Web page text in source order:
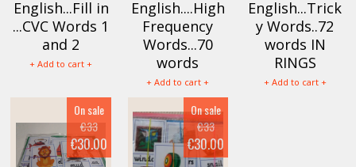
English...Fill in
...CVC Words 1
and 2
+ Add to cart +
English....High
Frequency
Words...70
words
+ Add to cart +
English...Trick
y Words..72
words IN
RINGS
+ Add to cart +
On sale
€33
€30.00
On sale
€33
€30.00